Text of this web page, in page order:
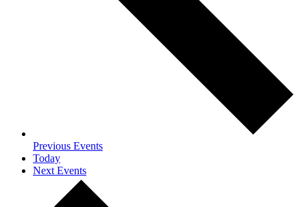
Previous Events
Today
Next Events